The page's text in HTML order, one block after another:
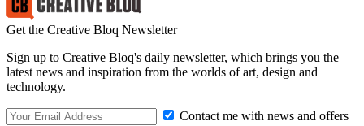
Get the Creative Bloq Newsletter
Sign up to Creative Bloq's daily newsletter, which brings you the
latest news and inspiration from the worlds of art, design and
technology.
Contact me with news and offers